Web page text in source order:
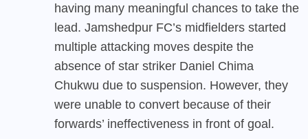
having many meaningful chances to take the
lead. Jamshedpur FC’s midfielders started
multiple attacking moves despite the
absence of star striker Daniel Chima
Chukwu due to suspension. However, they
were unable to convert because of their
forwards’ ineffectiveness in front of goal.